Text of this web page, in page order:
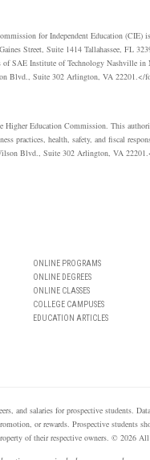
for Independent Education (CIE)
Street, Suite 1414 Tallahassee, FL
ofSAE Institute of Technology Nashville
Blvd., Suite 302 Arlington, VA 22201.</
Education Commission. This
practices, health, safety, and fiscal
Blvd., Suite 302 Arlington, VA
ONLINE PROGRAMS
ONLINE DEGREES
ONLINE CLASSES
COLLEGE CAMPUSES
EDUCATION ARTICLES
and salaries for prospective students.
or rewards. Prospective
of their respective owners. © 2026 All